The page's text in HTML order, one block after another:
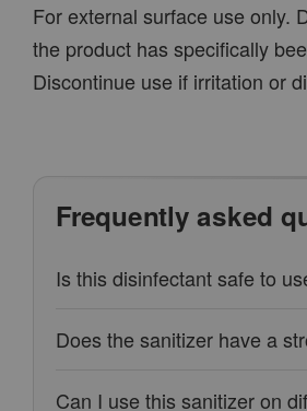
For external surface use only.
the product has specifically
Discontinue use if irritation or
Frequently asked
Is this disinfectant safe to
Does the sanitizer have a
Can I use this sanitizer on